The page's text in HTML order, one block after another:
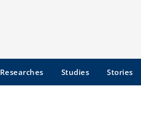
Researches Studies Stories